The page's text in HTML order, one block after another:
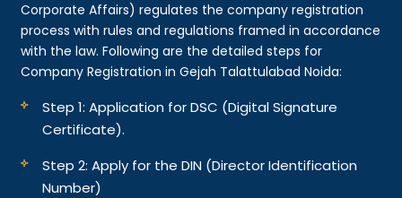
Corporate Affairs) regulates the company registration
process with rules and regulations framed in accordance
with the law. Following are the detailed steps for
Company Registration in Gejah Talattulabad Noida:
Step 1: Application for DSC (Digital Signature
Certificate).
Step 2: Apply for the DIN (Director Identification
Number)